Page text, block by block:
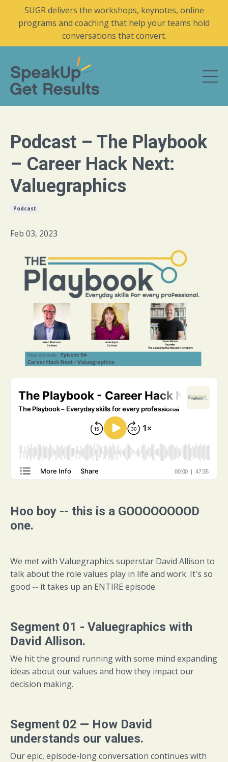
SUGR delivers the workshops, keynotes, online
programs and coaching that help your teams hold
conversations that convert.
Podcast – The Playbook
– Career Hack Next:
Valuegraphics
Podcast
Feb 03, 2023
Hoo boy -- this is a GOOOOOOOOD
one.
We met with Valuegraphics superstar David Allison to
talk about the role values play in life and work. It's so
good -- it takes up an ENTIRE episode.
Segment 01 - Valuegraphics with
David Allison.
We hit the ground running with some mind expanding
ideas about our values and how they impact our
decision making.
Segment 02 — How David
understands our values.
Our epic, episode-long conversation continues with